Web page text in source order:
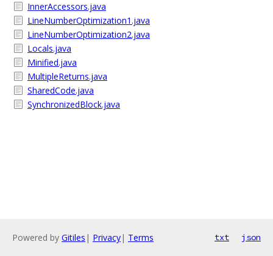
InnerAccessors.java
LineNumberOptimization1.java
LineNumberOptimization2.java
Locals.java
Minified.java
MultipleReturns.java
SharedCode.java
SynchronizedBlock.java
Powered by Gitiles | Privacy| Terms txt json